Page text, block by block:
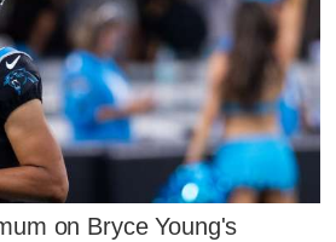
on Bryce Young's